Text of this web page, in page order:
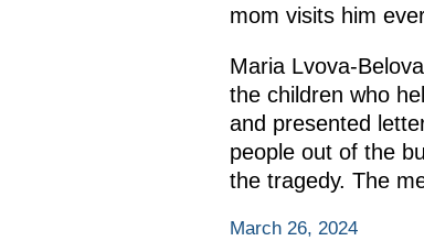
mom visits him
Maria Lvova-
the children who
and presented
people out of the
the tragedy. The
March 26, 2024